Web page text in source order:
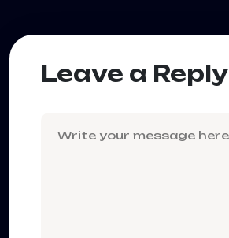
Leave a Reply